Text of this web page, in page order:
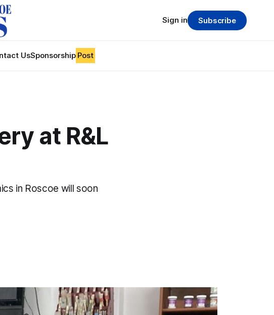
UsSponsorship Post
Sign in Subscribe
at R&L
in Roscoe will soon